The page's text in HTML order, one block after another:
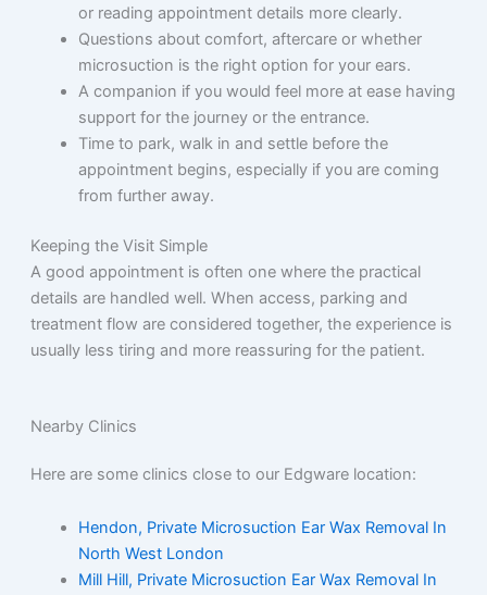
or reading appointment details more clearly.
Questions about comfort, aftercare or whether
microsuction is the right option for your ears.
A companion if you would feel more at ease having
support for the journey or the entrance.
Time to park, walk in and settle before the
appointment begins, especially if you are coming
from further away.
Keeping the Visit Simple
A good appointment is often one where the practical
details are handled well. When access, parking and
treatment flow are considered together, the experience is
usually less tiring and more reassuring for the patient.
Nearby Clinics
Here are some clinics close to our Edgware location:
Hendon, Private Microsuction Ear Wax Removal In
North West London
Mill Hill, Private Microsuction Ear Wax Removal In